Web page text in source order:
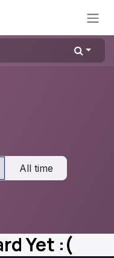
All time
Yet :(